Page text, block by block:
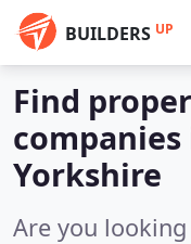
BUILDERS UP
Find
companies
Yorkshire
Are you